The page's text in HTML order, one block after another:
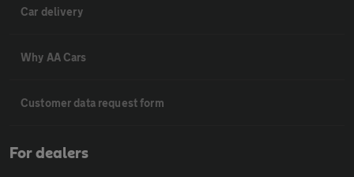
Car delivery
Why AA Cars
Customer data request form
For dealers